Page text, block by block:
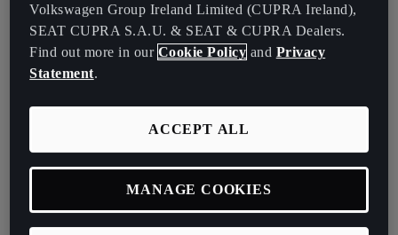
Control the volume
Activate and reset the programmed speed
Switch the cruise control assistants on and off
Switch Travel Assist on and off
Change the set ACC distance
Increase or decrease the programmed speed
Select the driving profile (CUPRA button)
Switch steering wheel heating on or off
Switch the voice control function on or off
Volkswagen Group Ireland Limited (CUPRA Ireland),
SEAT CUPRA S.A.U. & SEAT & CUPRA Dealers.
Find out more in our Cookie Policy and Privacy
Statement.
ACCEPT ALL
MANAGE COOKIES